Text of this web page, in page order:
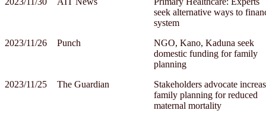
seek alternative ways to
system
2023/11/26
Punch
NGO, Kano, Kaduna seek
domestic funding for family
planning
2023/11/25
The Guardian
Stakeholders advocate
family planning for reduced
maternal mortality